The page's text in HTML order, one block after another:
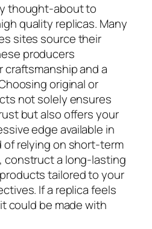
thought-about to
quality replicas. Many
sites source their
producers
craftsmanship and a
original or
not solely ensures
but also offers your
edge available in
of relying on short-term
construct a long-lasting
tailored to your
If a replica feels
could be made with